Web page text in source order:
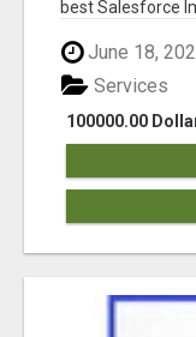
best Salesforce
June 18,
100000.00
Services